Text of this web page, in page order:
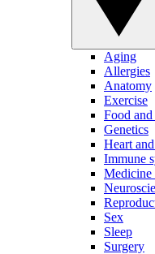
Aging
Allergies
Anatomy
Exercise
Food
Genetics
Heart
Immune
Medicine
Sex
Sleep
Surgery